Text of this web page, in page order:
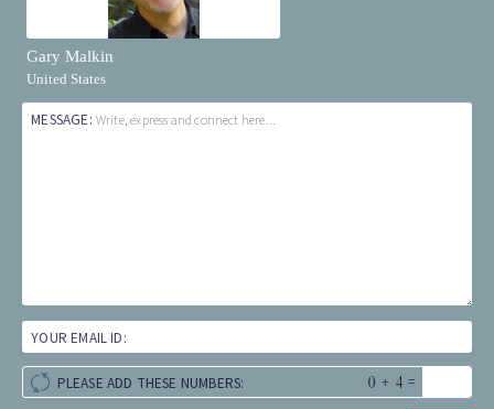
Gary Malkin
United States
MESSAGE: Write, express and connect here...
YOUR EMAIL ID:
PLEASE ADD THESE NUMBERS: + =